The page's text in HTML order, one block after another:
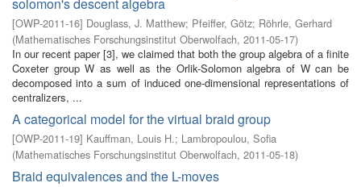
[OWP-2011-16] Douglass, J. Matthew; Pfeiffer, Götz; Röhrle, Gerhard
(Mathematisches Forschungsinstitut Oberwolfach, 2011-05-17)
In our recent paper [3], we claimed that both the group algebra of a finite
Coxeter group W as well as the Orlik-Solomon algebra of W can be
decomposed into a sum of induced one-dimensional representations of
centralizers, ...
A categorical model for the virtual braid group
[OWP-2011-19] Kauffman, Louis H.; Lambropoulou, Sofia
(Mathematisches Forschungsinstitut Oberwolfach, 2011-05-18)
Braid equivalences and the L-moves